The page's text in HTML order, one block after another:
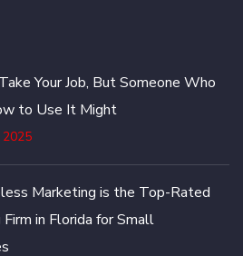
Your Job, But Someone Who
to Use It Might
Marketing is the Top-Rated
in Florida for Small